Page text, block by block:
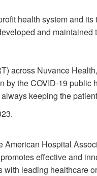
health system and its
and maintained
across Nuvance
the COVID-19 public
keeping the
Hospital
effective and
leading healthcare